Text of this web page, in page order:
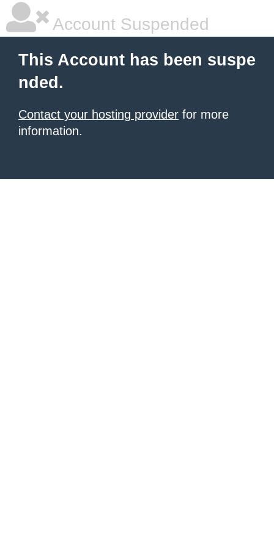
Account Suspended
This Account has been suspe
nded.
Contact your hosting provider for more
information.